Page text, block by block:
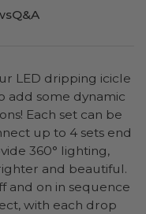
Q&A
LED dripping icicle
add some dynamic
Each set can be
up to 4 sets end
360° lighting,
and beautiful.
and on in sequence
with each drop